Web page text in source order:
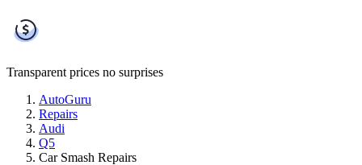
Transparent prices no surprises
AutoGuru
Repairs
Audi
Q5
Car Smash Repairs